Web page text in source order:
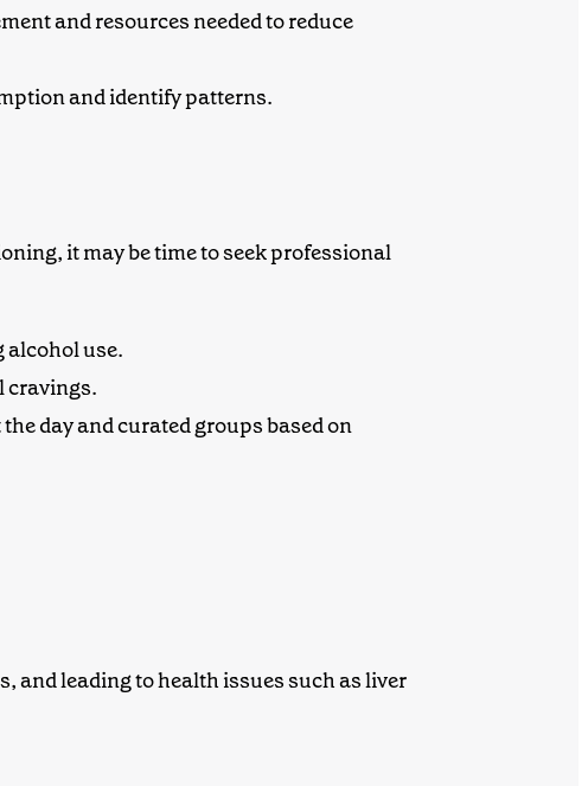
and resources needed to reduce
and identify patterns.
it may be time to seek professional
alcohol use.
cravings.
day and curated groups based on
and leading to health issues such as liver